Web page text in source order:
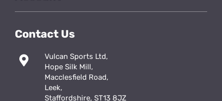
Contact Us
Vulcan Sports Ltd,
Hope Silk Mill,
Macclesfield Road,
Leek,
Staffordshire, ST13 8JZ